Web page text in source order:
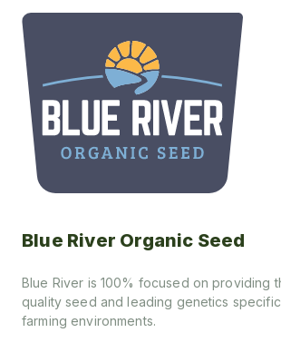
Blue River Organic Seed
Blue River is 100% focused on providing
quality seed and leading genetics
farming environments.